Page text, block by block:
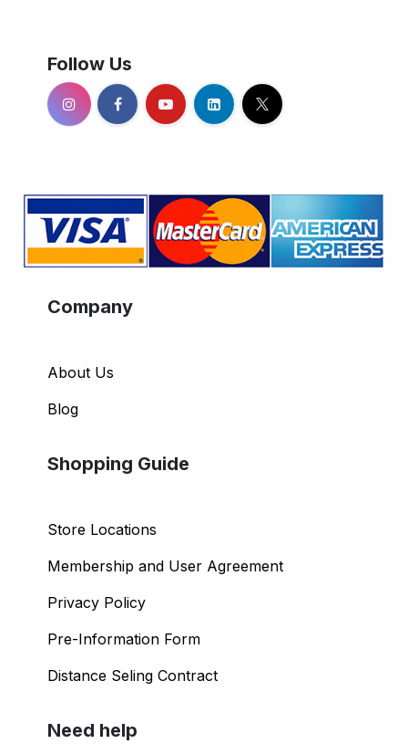
Follow Us
Company
About Us
Blog
Shopping Guide
Store Locations
Membership and User Agreement
Privacy Policy
Pre-Information Form
Distance Seling Contract
Need help